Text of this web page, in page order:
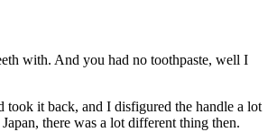
with. And you had no toothpaste, well I
took it back, and I disfigured the handle a lot
there was a lot different thing then.